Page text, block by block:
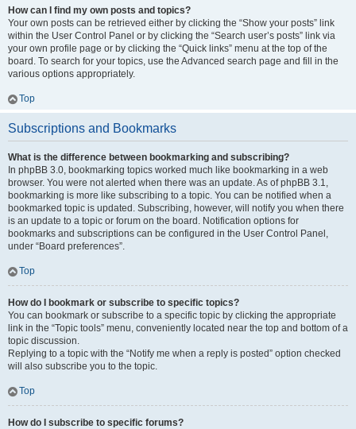
How can I find my own posts and topics?
Your own posts can be retrieved either by clicking the “Show your posts” link
within the User Control Panel or by clicking the “Search user’s posts” link via
your own profile page or by clicking the “Quick links” menu at the top of the
board. To search for your topics, use the Advanced search page and fill in the
various options appropriately.
Top
Subscriptions and Bookmarks
What is the difference between bookmarking and subscribing?
In phpBB 3.0, bookmarking topics worked much like bookmarking in a web
browser. You were not alerted when there was an update. As of phpBB 3.1,
bookmarking is more like subscribing to a topic. You can be notified when a
bookmarked topic is updated. Subscribing, however, will notify you when there
is an update to a topic or forum on the board. Notification options for
bookmarks and subscriptions can be configured in the User Control Panel,
under “Board preferences”.
Top
How do I bookmark or subscribe to specific topics?
You can bookmark or subscribe to a specific topic by clicking the appropriate
link in the “Topic tools” menu, conveniently located near the top and bottom of a
topic discussion.
Replying to a topic with the “Notify me when a reply is posted” option checked
will also subscribe you to the topic.
Top
How do I subscribe to specific forums?